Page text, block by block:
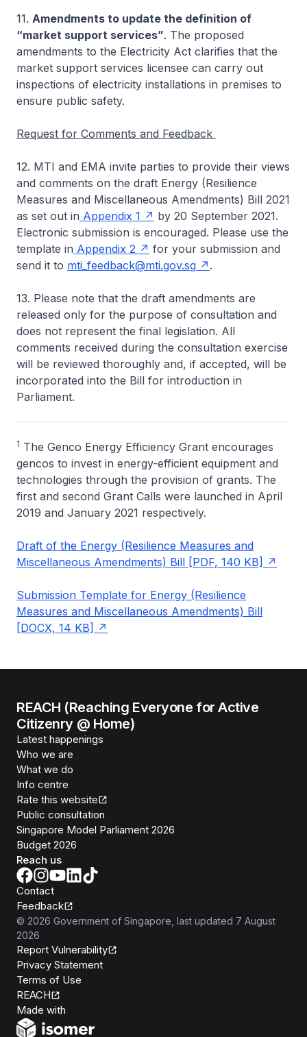
11. Amendments to update the definition of
“market support services”. The proposed
amendments to the Electricity Act clarifies that the
market support services licensee can carry out
inspections of electricity installations in premises to
ensure public safety.
Request for Comments and Feedback
12. MTI and EMA invite parties to provide their views
and comments on the draft Energy (Resilience
Measures and Miscellaneous Amendments) Bill 2021
as set out in Appendix 1
by 20 September 2021.
Electronic submission is encouraged. Please use the
template in Appendix 2
for your submission and
send it to mti_feedback@mti.gov.sg .
13. Please note that the draft amendments are
released only for the purpose of consultation and
does not represent the final legislation. All
comments received during the consultation exercise
will be reviewed thoroughly and, if accepted, will be
incorporated into the Bill for introduction in
Parliament.
1 The Genco Energy Efficiency Grant encourages
gencos to invest in energy-efficient equipment and
technologies through the provision of grants. The
first and second Grant Calls were launched in April
2019 and January 2021 respectively.
Draft of the Energy (Resilience Measures and
Miscellaneous Amendments) Bill [PDF, 140 KB]
Submission Template for Energy (Resilience
Measures and Miscellaneous Amendments) Bill
[DOCX, 14 KB]
REACH (Reaching Everyone for Active
Citizenry @ Home)
Latest happenings
Who we are
What we do
Info centre
Rate this website
Public consultation
Singapore Model Parliament 2026
Budget 2026
Reach us
Contact
Feedback
© 2026 Government of Singapore , last updated 7 August
2026
Report Vulnerability
Privacy Statement
Terms of Use
REACH
Made with